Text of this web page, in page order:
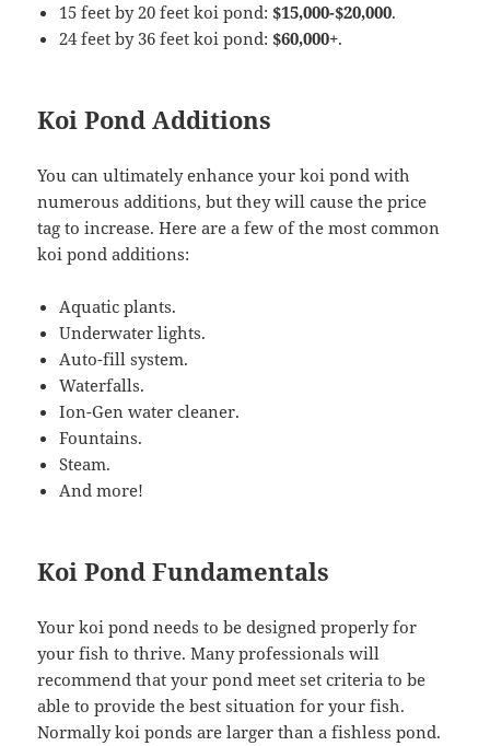
15 feet by 20 feet koi pond:$15,000-$20,000.
24 feet by 36 feet koi pond:$60,000+.
Koi Pond Additions
You can ultimately enhance your koi pond with
numerous additions, but they will cause the price
tag to increase. Here are a few of the most common
koi pond additions:
Aquatic plants.
Underwater lights.
Auto-fill system.
Waterfalls.
Ion-Gen water cleaner.
Fountains.
Steam.
And more!
Koi Pond Fundamentals
Your koi pond needs to be designed properly for
your fish to thrive. Many professionals will
recommend that your pond meet set criteria to be
able to provide the best situation for your fish.
Normally koi ponds are larger than a fishless pond.